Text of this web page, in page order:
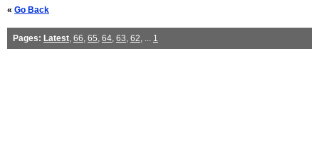
« Go Back
Pages: Latest, 66, 65, 64, 63, 62, ... 1